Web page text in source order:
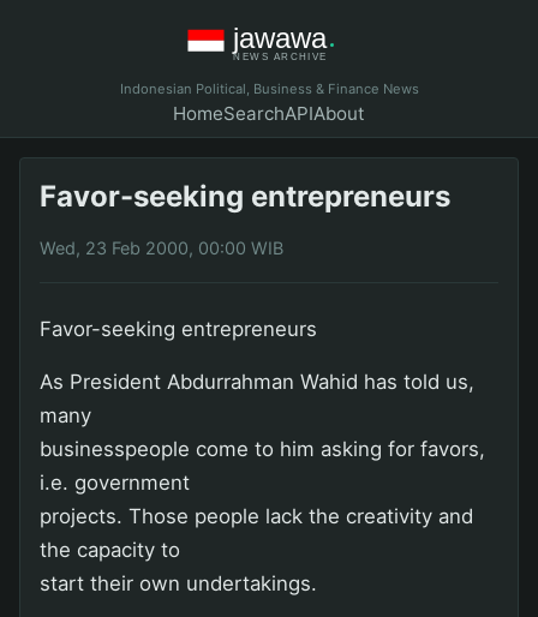
Indonesian Political, Business & Finance News
HomeSearchAPIAbout
Favor-seeking entrepreneurs
Wed, 23 Feb 2000, 00:00 WIB
Favor-seeking entrepreneurs
As President Abdurrahman Wahid has told us,
many
businesspeople come to him asking for favors,
i.e. government
projects. Those people lack the creativity and
the capacity to
start their own undertakings.